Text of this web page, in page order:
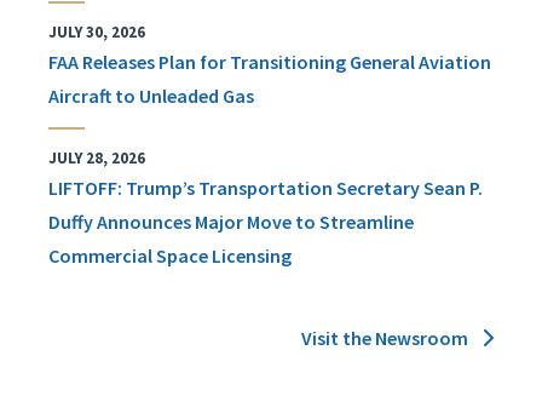
JULY 30, 2026
FAA Releases Plan for Transitioning General Aviation
Aircraft to Unleaded Gas
JULY 28, 2026
LIFTOFF: Trump’s Transportation Secretary Sean P.
Duffy Announces Major Move to Streamline
Commercial Space Licensing
Visit the Newsroom